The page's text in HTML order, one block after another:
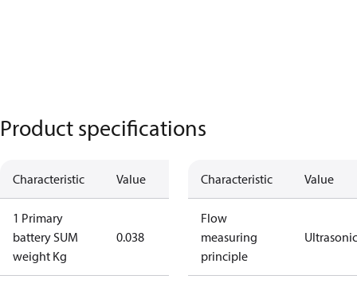
Product specifications
Characteristic Value
1 Primary
battery SUM
weight Kg
0.038
Characteristic Value
Flow
measuring
principle
Ultrasonic